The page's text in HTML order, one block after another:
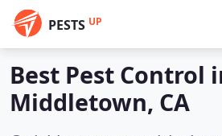
PESTS UP
Best Pest Control
Middletown, CA